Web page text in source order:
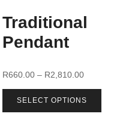
Traditional
Pendant
R660.00 – R2,810.00
SELECT OPTIONS